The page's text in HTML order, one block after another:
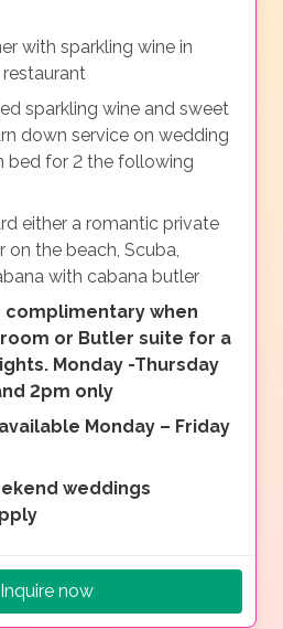
with sparkling wine in
sparkling wine and sweet
down service on wedding
bed for 2 the following
either a romantic private
on the beach, Scuba,
with cabana butler
complimentary when
or Butler suite for a
Monday -Thursday
2pm only
Monday – Friday
weddings
Inquire now